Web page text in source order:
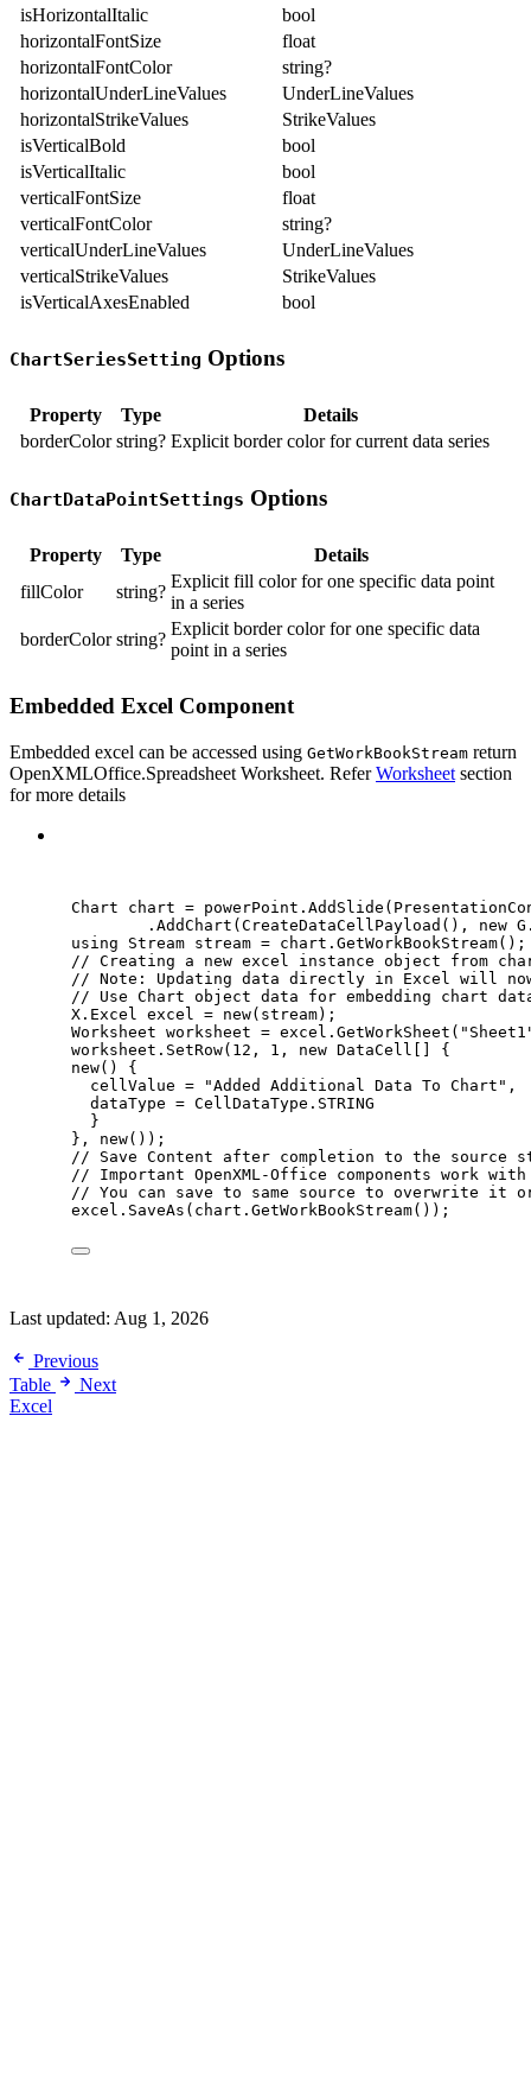
isHorizontalItalic
bool
horizontalFontSize
float
horizontalFontColor
string?
horizontalUnderLineValues
UnderLineValues
horizontalStrikeValues
StrikeValues
isVerticalBold
bool
isVerticalItalic
bool
verticalFontSize
float
verticalFontColor
string?
verticalUnderLineValues
UnderLineValues
verticalStrikeValues
StrikeValues
isVerticalAxesEnabled
bool
ChartSeriesSetting Options
Property Type
Details
borderColor string? Explicit border color for current data series
ChartDataPointSettings Options
Property Type
Details
fillColor
string?
Explicit fill color for one specific data point
in a series
borderColor string?
Explicit border color for one specific data
point in a series
Embedded Excel Component
Embedded excel can be accessed using GetWorkBookStream return
OpenXMLOffice.Spreadsheet Worksheet. ReferWorksheet section
for more details
Chart chart = powerPoint . AddSlide (
. AddChart ( CreateDataCellPayload (), new G
using
Stream stream = chart . GetWorkBookStream();
// Creating a new excel instance object from
// Note: Updating data directly in Excel will
// Use Chart object data for embedding chart
X . Excel excel = new(stream);
Worksheet worksheet = excel . GetWorkSheet ( " Sheet1
worksheet . SetRow( 12 , 1 , new DataCell[] {
new() {
cellValue = "Added Additional Data To Chart " ,
dataType = CellDataType . STRING
}
}, new());
// Save Content after completion to the source
// Important OpenXML-Office components work
// You can save to same source to overwrite it
excel . SaveAs ( chart . GetWorkBookStream());
Last updated: Aug 1, 2026
Previous
Table
Next
Excel